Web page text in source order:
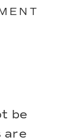
be
are